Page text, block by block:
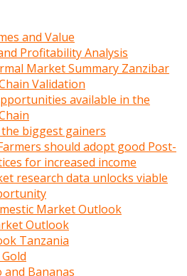
and Value
Profitability Analysis
Market Summary Zanzibar
Validation
available in the
biggest gainers
should adopt good Post-
for increased income
research data unlocks viable
Market Outlook
Outlook
Tanzania
Bananas